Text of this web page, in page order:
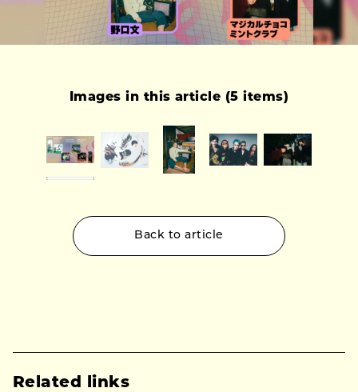
Images in this article (5 items)
Back to article
Related links